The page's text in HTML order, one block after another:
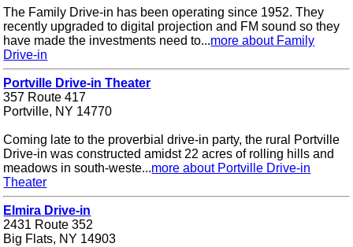
The Family Drive-in has been operating since 1952. They
recently upgraded to digital projection and FM sound so they
have made the investments need to...more about Family
Drive-in
Portville Drive-in Theater
357 Route 417
Portville, NY 14770
Coming late to the proverbial drive-in party, the rural Portville
Drive-in was constructed amidst 22 acres of rolling hills and
meadows in south-weste...more about Portville Drive-in
Theater
Elmira Drive-in
2431 Route 352
Big Flats, NY 14903